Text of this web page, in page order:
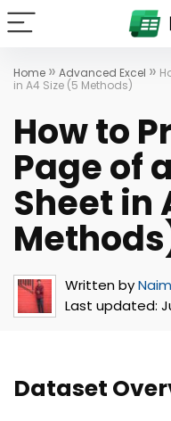
Home » Advanced Excel »
in A4 Size (5 Methods)
How to
Page of
Sheet in
Written by
Last updated:
Dataset